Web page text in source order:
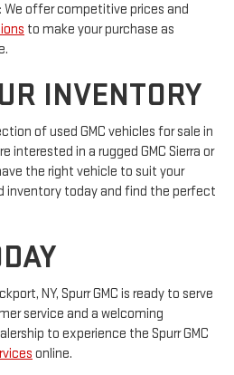
We offer competitive prices and
to make your purchase as
INVENTORY
of used GMC vehicles for sale in
interested in a rugged GMC Sierra or
the right vehicle to suit your
inventory today and find the perfect
NY, Spurr GMC is ready to serve
service and a welcoming
to experience the Spurr GMC
online.